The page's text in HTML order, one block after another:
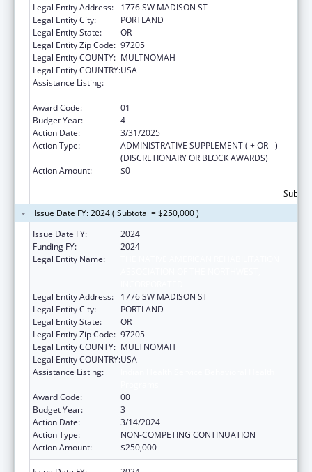
Legal Entity Address:
1776 SW MADISON ST
Legal Entity City:
PORTLAND
Legal Entity State:
OR
Legal Entity Zip Code: 97205
Legal Entity COUNTY: MULTNOMAH
Legal Entity COUNTRY:USA
Assistance Listing:
Award Code:
01
Budget Year:
4
Action Date:
3/31/2025
Action Type:
ADMINISTRATIVE SUPPLEMENT ( + OR - )
(DISCRETIONARY OR BLOCK AWARDS)
Action Amount:
$0
Issue Date FY: 2024 ( Subtotal = $250,000 )
Issue Date FY:
2024
Funding FY:
2024
Legal Entity Name:
Legal Entity Address:
1776 SW MADISON ST
Legal Entity City:
PORTLAND
Legal Entity State:
OR
Legal Entity Zip Code: 97205
Legal Entity COUNTY: MULTNOMAH
Legal Entity COUNTRY:USA
Assistance Listing:
Award Code:
00
Budget Year:
3
Action Date:
3/14/2024
Action Type:
NON-COMPETING CONTINUATION
Action Amount:
$250,000